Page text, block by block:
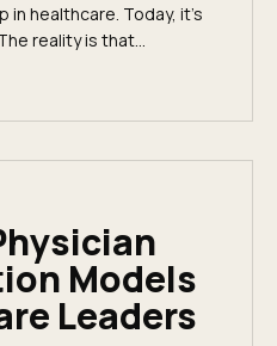
healthcare. Today, it’s
reality is that
Models
Leaders